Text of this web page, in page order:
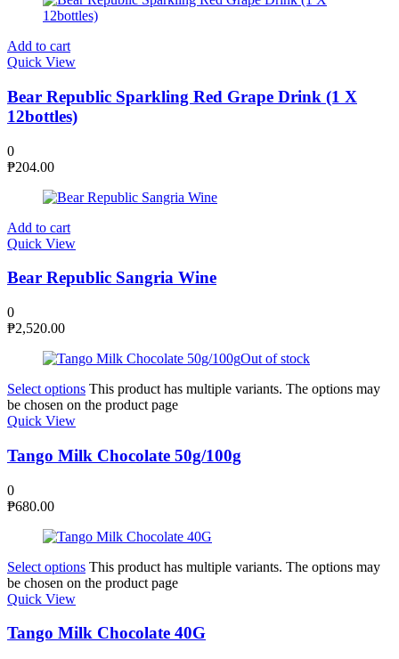
Add to cart
Quick View
Bear Republic Sparkling Red Grape Drink (1 X
12bottles)
0
₱204.00
Add to cart
Quick View
Bear Republic Sangria Wine
0
₱2,520.00
Out of stock
Select options This product has multiple variants. The options may
be chosen on the product page
Quick View
Tango Milk Chocolate 50g/100g
0
₱680.00
Select options This product has multiple variants. The options may
be chosen on the product page
Quick View
Tango Milk Chocolate 40G